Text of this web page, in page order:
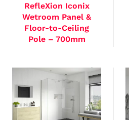
RefleXion Iconix
Wetroom Panel &
Floor-to-Ceiling
Pole – 700mm